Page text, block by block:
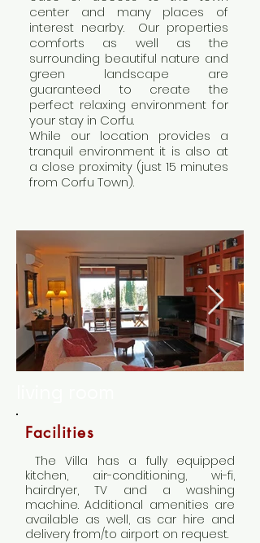
center and many places of
interest nearby. Our properties
comforts as well as the
surrounding beautiful nature and
green landscape are
guaranteed to create the
perfect relaxing environment for
your stay in Corfu.
While our location provides a
tranquil environment it is also at
a close proximity (just 15 minutes
from Corfu Town).
Facilities
The Villa has a fully equipped
kitchen, air-conditioning, wi-fi,
hairdryer, TV and a washing
machine. Additional amenities are
available as well, as car hire and
delivery from/to airport on request.